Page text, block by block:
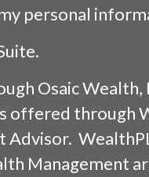
personal
Osaic Wealth,
offered through
Advisor.
Management